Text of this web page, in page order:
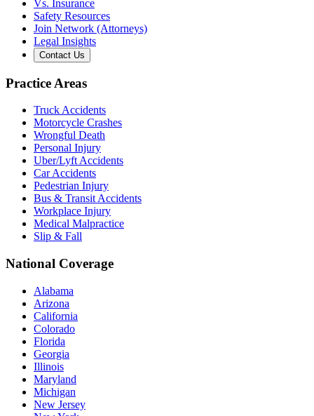
Vs. Insurance
Safety Resources
Join Network (Attorneys)
Legal Insights
Contact Us
Practice Areas
Truck Accidents
Motorcycle Crashes
Wrongful Death
Personal Injury
Uber/Lyft Accidents
Car Accidents
Pedestrian Injury
Bus & Transit Accidents
Workplace Injury
Medical Malpractice
Slip & Fall
National Coverage
Alabama
Arizona
California
Colorado
Florida
Georgia
Illinois
Maryland
Michigan
New Jersey